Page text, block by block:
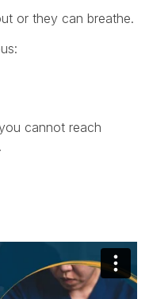
or they can breathe.
cannot reach